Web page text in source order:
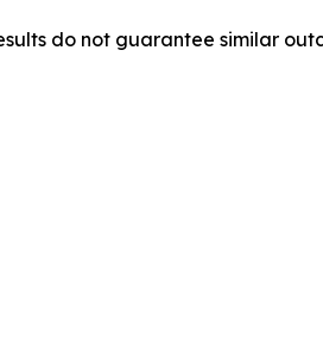
do not guarantee similar